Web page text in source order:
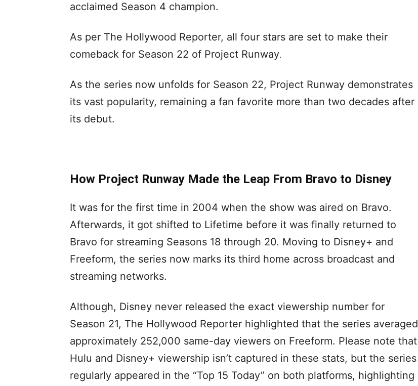
acclaimed Season 4 champion.
As per The Hollywood Reporter, all four stars are set to make their
comeback for Season 22 of Project Runway.
As the series now unfolds for Season 22, Project Runway demonstrates
its vast popularity, remaining a fan favorite more than two decades after
its debut.
How Project Runway Made the Leap From Bravo to Disney
It was for the first time in 2004 when the show was aired on Bravo.
Afterwards, it got shifted to Lifetime before it was finally returned to
Bravo for streaming Seasons 18 through 20. Moving to Disney+ and
Freeform, the series now marks its third home across broadcast and
streaming networks.
Although, Disney never released the exact viewership number for
Season 21, The Hollywood Reporter highlighted that the series averaged
approximately 252,000 same-day viewers on Freeform. Please note that
Hulu and Disney+ viewership isn’t captured in these stats, but the series
regularly appeared in the “Top 15 Today” on both platforms, highlighting